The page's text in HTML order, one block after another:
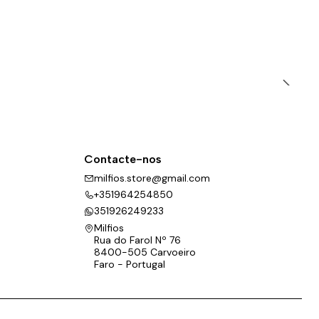
Contacte-nos
milfios.store@gmail.com
+351964254850
351926249233
Milfios
Rua do Farol Nº 76
8400-505 Carvoeiro
Faro - Portugal